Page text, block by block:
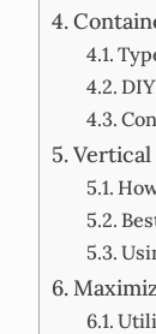
Vertical